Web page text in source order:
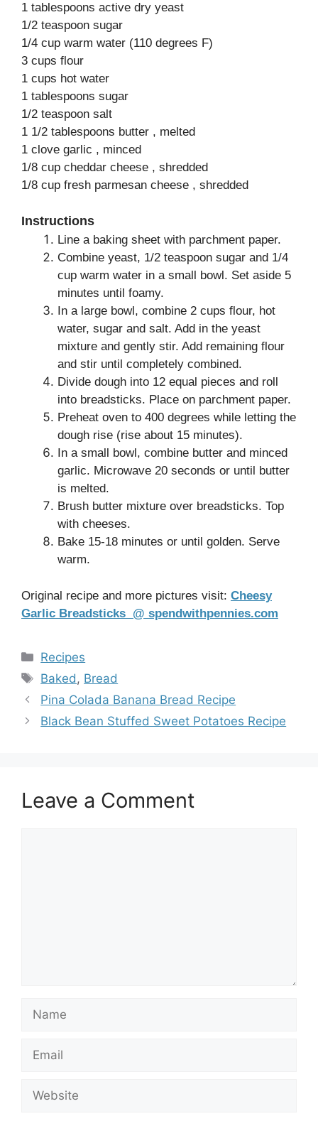
1 tablespoons active dry yeast
1/2 teaspoon sugar
1/4 cup warm water (110 degrees F)
3 cups flour
1 cups hot water
1 tablespoons sugar
1/2 teaspoon salt
1 1/2 tablespoons butter , melted
1 clove garlic , minced
1/8 cup cheddar cheese , shredded
1/8 cup fresh parmesan cheese , shredded
Instructions
Line a baking sheet with parchment paper.
Combine yeast, 1/2 teaspoon sugar and 1/4
cup warm water in a small bowl. Set aside 5
minutes until foamy.
In a large bowl, combine 2 cups flour, hot
water, sugar and salt. Add in the yeast
mixture and gently stir. Add remaining flour
and stir until completely combined.
Divide dough into 12 equal pieces and roll
into breadsticks. Place on parchment paper.
Preheat oven to 400 degrees while letting the
dough rise (rise about 15 minutes).
In a small bowl, combine butter and minced
garlic. Microwave 20 seconds or until butter
is melted.
Brush butter mixture over breadsticks. Top
with cheeses.
Bake 15-18 minutes or until golden. Serve
warm.
Original recipe and more pictures visit: Cheesy
Garlic Breadsticks @ spendwithpennies.com
Categories
Recipes
Tags
Baked , Bread
Pina Colada Banana Bread Recipe
Black Bean Stuffed Sweet Potatoes Recipe
Leave a Comment